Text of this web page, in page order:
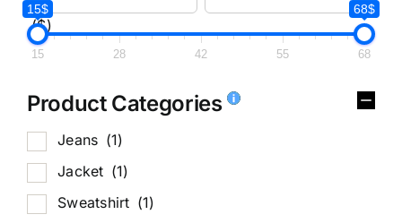
($)
15$ 68$
15 28 42 55 68
Product Categories
Jeans (1)
Jacket (1)
Sweatshirt (1)